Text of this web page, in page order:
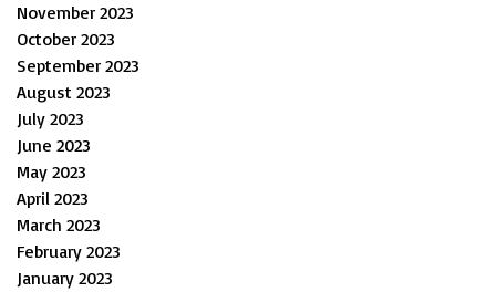
November 2023
October 2023
September 2023
August 2023
July 2023
June 2023
May 2023
April 2023
March 2023
February 2023
January 2023